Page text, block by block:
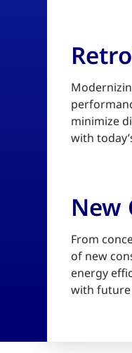
minimize
with
New
From
of new
energy
with future